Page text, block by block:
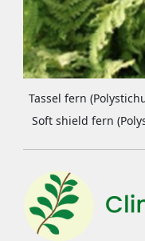
Tassel fern
Soft shield fern